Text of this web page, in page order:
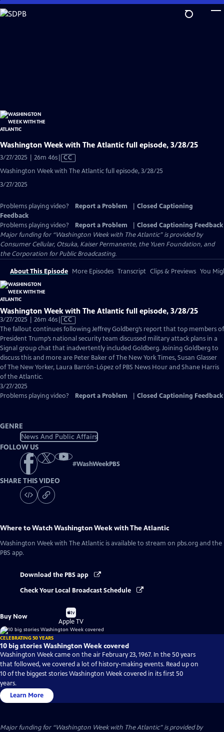
Skip
to
Washington Week with The Atlantic full episode, 3/28/25
3/27/2025 | 26m 46sVideo
has
CC
Washington Week with The Atlantic full episode, 3/28/25
3/27/2025
Problems playing video? Report a Problem
Closed Captioning
Feedback
Problems playing video?
Report a Problem
Closed Captioning Feedback
Major funding for “Washington Week with The Atlantic” is provided by
Consumer Cellular, Otsuka, Kaiser Permanente, the Yuen Foundation, and
the Corporation for Public Broadcasting.
About This Episode More Episodes Transcript Clips & Previews You
Washington Week with The Atlantic full episode, 3/28/25
3/27/2025 | 26m 46sVideo
has
Closed
Captions
CC
The fallout continues following Jeffrey Goldberg’s report that top members of
President Trump’s national security team discussed military attack plans in a
Signal group chat that inadvertently included Goldberg. Joining Goldberg to
discuss this and more are Peter Baker of The New York Times, Susan Glasser
of The New Yorker, Laura Barrón-López of PBS News Hour and Shane Harris
of the Atlantic.
3/27/2025
Problems playing video?
Report a Problem Closed Captioning Feedback
GENRE
News And Public Affairs
FOLLOW US
#WashWeekPBS
SHARE THIS VIDEO
Where to WatchWashington Week with The Atlantic
Washington Week with The Atlantic is available to stream on pbs.org and the
PBS app.
Download the PBS app
Check Your Local Broadcast Schedule
Buy Now
Buy
on
Apple TV
CELEBRATING 50 YEARS
10 big stories Washington Week covered
Washington Week came on the air February 23, 1967. In the 50 years
that followed, we covered a lot of history-making events. Read up on
10 of the biggest stories Washington Week covered in its first 50
years.
Learn More
Major funding for “Washington Week with The Atlantic” is provided by